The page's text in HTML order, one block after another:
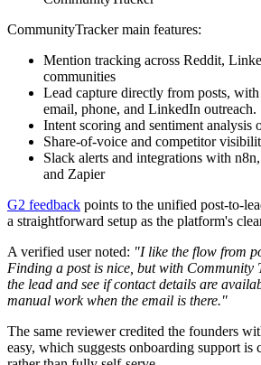
CommunityTracker main features:
Mention tracking across Reddit,
communities
Lead capture directly from posts,
email, phone, and LinkedIn outreach.
Intent scoring and sentiment analysis
Share-of-voice and competitor
Slack alerts and integrations with
and Zapier
G2 feedback points to the unified post-to-
a straightforward setup as the platform's
A verified user noted: "I like the flow from
Finding a post is nice, but with Community
the lead and see if contact details are
manual work when the email is there."
The same reviewer credited the founders
easy, which suggests onboarding support is